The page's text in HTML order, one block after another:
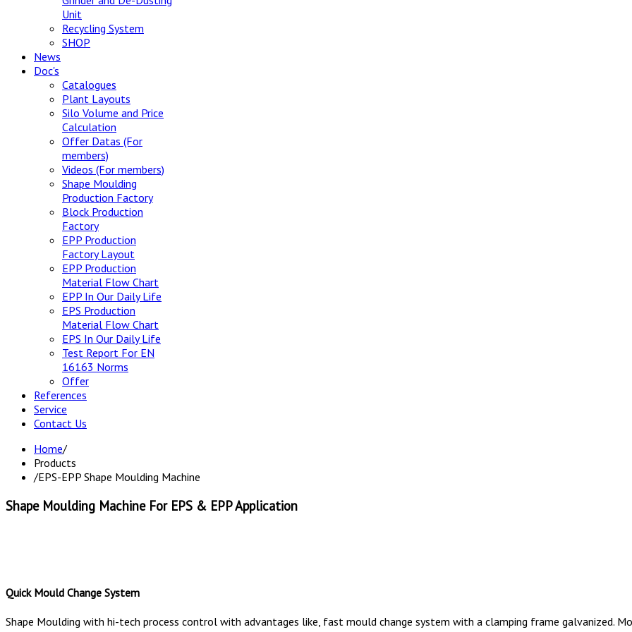
Unit
Recycling System
SHOP
News
Doc's
Catalogues
Plant Layouts
Silo Volume and Price
Calculation
Offer Datas (For
members)
Videos (For members)
Shape Moulding
Production Factory
Block Production
Factory
EPP Production
Factory Layout
EPP Production
Material Flow Chart
EPP In Our Daily Life
EPS Production
Material Flow Chart
EPS In Our Daily Life
Test Report For EN
16163 Norms
Offer
References
Service
Contact Us
Home/
Products
/EPS-EPP Shape Moulding Machine
Shape Moulding Machine For EPS & EPP Application
Quick Mould Change System
Shape Moulding with hi-tech process control with advantages like, fast mould change system with a clamping frame galvanized.